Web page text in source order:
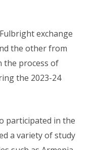
exchange
the other from
the process of
the 2023-24
participated in the
a variety of study